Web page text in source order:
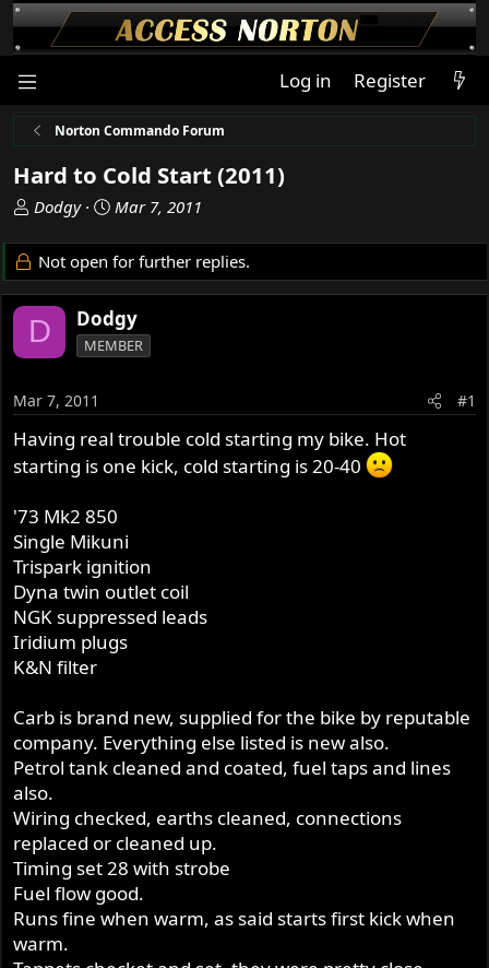
Log in Register
Norton Commando Forum
Hard to Cold Start (2011)
T
r
e
a
d
s
t
r
t
r
Dodgy
S
a
r
t
d
a
Mar 7, 2011
Not open for further replies.
D Dodgy
MEMBER
Mar 7, 2011 #1
Having real trouble cold starting my bike. Hot
starting is one kick, cold starting is 20-40
'73 Mk2 850
Single Mikuni
Trispark ignition
Dyna twin outlet coil
NGK suppressed leads
Iridium plugs
K&N filter
Carb is brand new, supplied for the bike by reputable
company. Everything else listed is new also.
Petrol tank cleaned and coated, fuel taps and lines
also.
Wiring checked, earths cleaned, connections
replaced or cleaned up.
Timing set 28 with strobe
Fuel flow good.
Runs fine when warm, as said starts first kick when
warm.